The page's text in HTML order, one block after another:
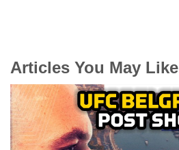
Articles You May Like